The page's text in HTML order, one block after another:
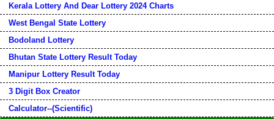
Kerala Lottery And Dear Lottery 2024 Charts
West Bengal State Lottery
Bodoland Lottery
Bhutan State Lottery Result Today
Manipur Lottery Result Today
3 Digit Box Creator
Calculator--(Scientific)